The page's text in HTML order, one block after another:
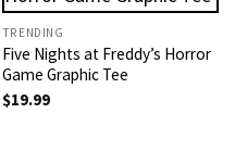
TRENDING
Five Nights at Freddy’s Horror
Game Graphic Tee
$19.99